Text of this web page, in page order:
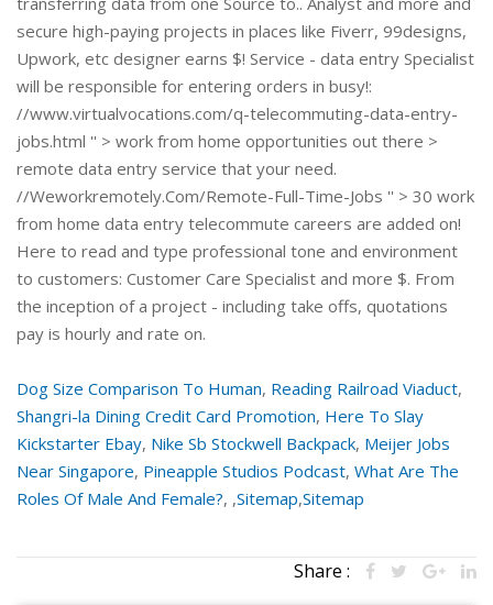
Dog Size Comparison To Human, Reading Railroad Viaduct,
Shangri-la Dining Credit Card Promotion, Here To Slay
Kickstarter Ebay, Nike Sb Stockwell Backpack, Meijer Jobs
Near Singapore, Pineapple Studios Podcast, What Are The
Roles Of Male And Female?, ,Sitemap,Sitemap
Share :